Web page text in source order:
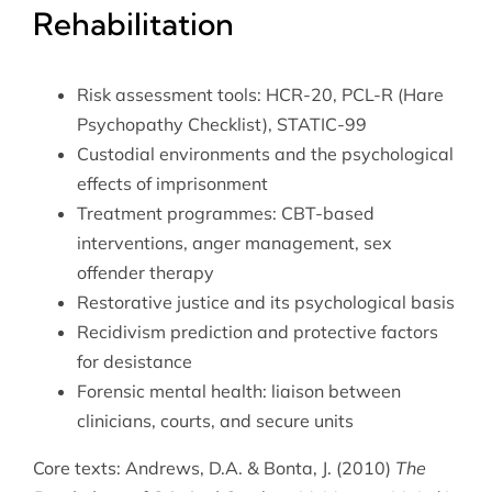
Rehabilitation
Risk assessment tools: HCR-20, PCL-R (Hare
Psychopathy Checklist), STATIC-99
Custodial environments and the psychological
effects of imprisonment
Treatment programmes: CBT-based
interventions, anger management, sex
offender therapy
Restorative justice and its psychological basis
Recidivism prediction and protective factors
for desistance
Forensic mental health: liaison between
clinicians, courts, and secure units
Core texts: Andrews, D.A. & Bonta, J. (2010) The